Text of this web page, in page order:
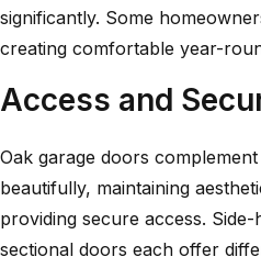
significantly. Some
creating comfortable year-
Access and
Oak garage doors
beautifully, maintaining
providing secure access.
sectional doors each offer